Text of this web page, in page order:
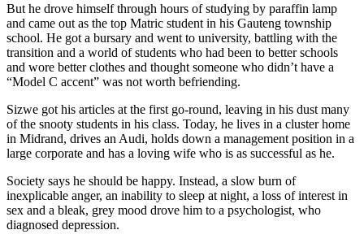
But he drove himself through hours of studying by paraffin lamp
and came out as the top Matric student in his Gauteng township
school. He got a bursary and went to university, battling with the
transition and a world of students who had been to better schools
and wore better clothes and thought someone who didn’t have a
“Model C accent” was not worth befriending.
Sizwe got his articles at the first go-round, leaving in his dust many
of the snooty students in his class. Today, he lives in a cluster home
in Midrand, drives an Audi, holds down a management position in a
large corporate and has a loving wife who is as successful as he.
Society says he should be happy. Instead, a slow burn of
inexplicable anger, an inability to sleep at night, a loss of interest in
sex and a bleak, grey mood drove him to a psychologist, who
diagnosed depression.